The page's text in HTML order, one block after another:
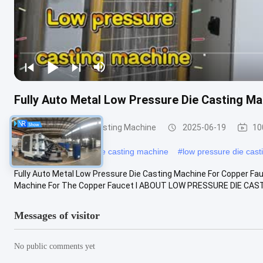
Fully Auto Metal Low Pressure Die Casting
Low Pressure Die Casting Machine 2025-06-19
#aluminium pressure die casting machine #low pressure die
Fully Auto Metal Low Pressure Die Casting Machine For Copper
Machine For The Copper Faucet Ⅰ ABOUT LOW PRESSURE DIE
Messages of visitor
No public comments yet